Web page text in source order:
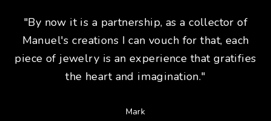
"By now it is a partnership, as a collector of
Manuel's creations I can vouch for that, each
piece of jewelry is an experience that gratifies
the heart and imagination."
Mark